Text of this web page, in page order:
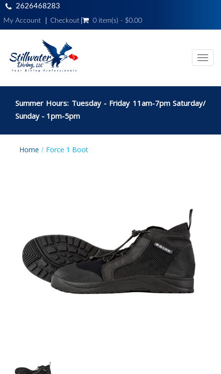
2626468283
My Account Checkout 0 item(s) - $0.00
Summer Hours: Tuesday - Friday 11am-7pm Saturday/
Sunday - 1pm-5pm
Home Force 1 Boot